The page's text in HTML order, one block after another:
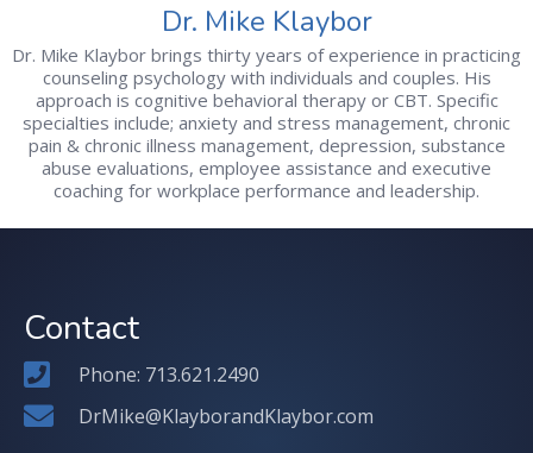
Dr. Mike Klaybor
Dr. Mike Klaybor brings thirty years of experience in practicing
counseling psychology with individuals and couples. His
approach is cognitive behavioral therapy or CBT. Specific
specialties include; anxiety and stress management, chronic
pain & chronic illness management, depression, substance
abuse evaluations, employee assistance and executive
coaching for workplace performance and leadership.
Contact
Phone: 713.621.2490
DrMike@KlayborandKlaybor.com